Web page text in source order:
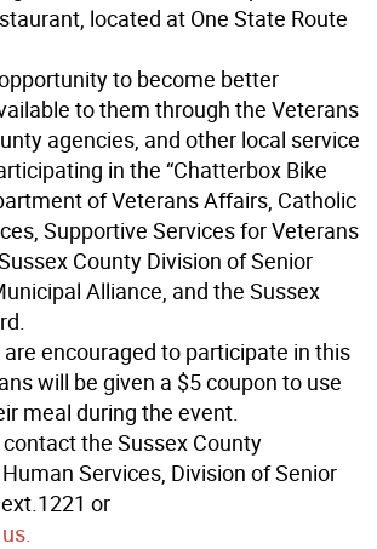
located at One State Route
to become better
to them through the Veterans
agencies, and other local service
in the “Chatterbox Bike
of Veterans Affairs, Catholic
Supportive Services for Veterans
County Division of Senior
Alliance, and the Sussex
encouraged to participate in this
will be given a $5 coupon to use
meal during the event.
the Sussex County
Services, Division of Senior
or